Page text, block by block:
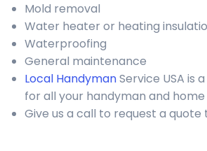
Mold removal
Water heater or heating
Waterproofing
General maintenance
Local HandymanService USA is
for all your handyman and
Give us a call to request a quote